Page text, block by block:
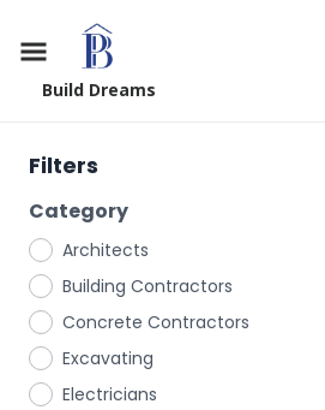
Build Dreams
Filters
Category
Architects
Building Contractors
Concrete Contractors
Excavating
Electricians